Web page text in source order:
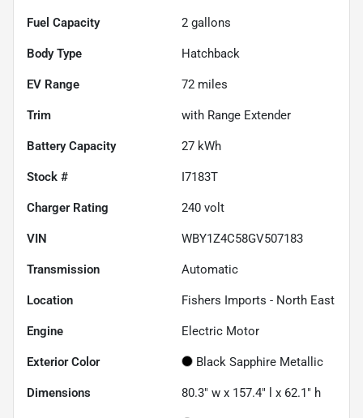
Fuel Capacity 2 gallons
Body Type Hatchback
EV Range 72 miles
Trim with Range Extender
Battery Capacity 27 kWh
Stock # I7183T
Charger Rating 240 volt
VIN WBY1Z4C58GV507183
Transmission Automatic
Location Fishers Imports - North East
Engine Electric Motor
Exterior Color Black Sapphire Metallic
Dimensions 80.3" w x 157.4" l x 62.1" h